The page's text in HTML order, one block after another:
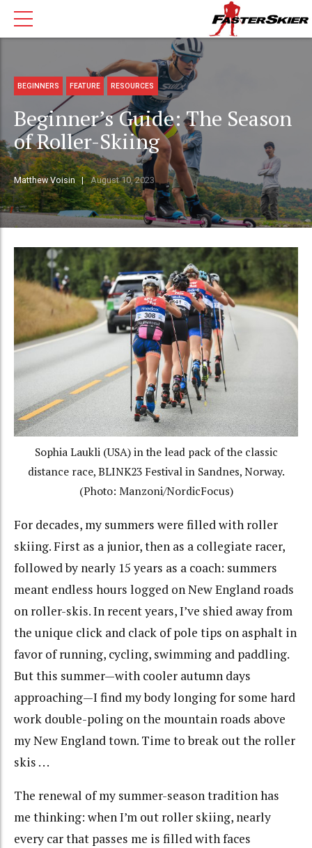
BEGINNERS FEATURE RESOURCES
Beginner’s Guide: The Season
of Roller-Skiing
Matthew Voisin August 10, 2023
Sophia Laukli (USA) in the lead pack of the classic
distance race, BLINK23 Festival in Sandnes, Norway.
(Photo: Manzoni/NordicFocus)
For decades, my summers were filled with roller
skiing. First as a junior, then as a collegiate racer,
followed by nearly 15 years as a coach: summers
meant endless hours logged on New England roads
on roller-skis. In recent years, I’ve shied away from
the unique click and clack of pole tips on asphalt in
favor of running, cycling, swimming and paddling.
But this summer—with cooler autumn days
approaching—I find my body longing for some hard
work double-poling on the mountain roads above
my New England town. Time to break out the roller
skis . . .
The renewal of my summer-season tradition has
me thinking: when I’m out roller skiing, nearly
every car that passes me is filled with faces